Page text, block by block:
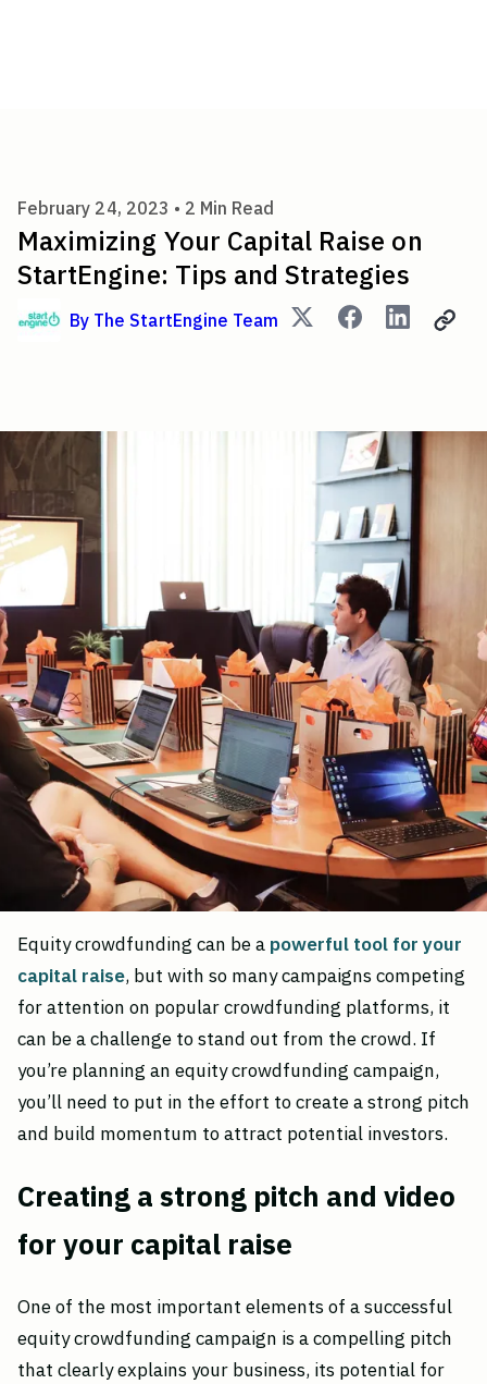
February 24, 2023 • 2 Min Read
Maximizing Your Capital Raise on
StartEngine: Tips and Strategies
By The StartEngine Team
Equity crowdfunding can be a powerful tool for your
capital raise, but with so many campaigns competing
for attention on popular crowdfunding platforms, it
can be a challenge to stand out from the crowd. If
you’re planning an equity crowdfunding campaign,
you’ll need to put in the effort to create a strong pitch
and build momentum to attract potential investors.
Creating a strong pitch and video
for your capital raise
One of the most important elements of a successful
equity crowdfunding campaign is a compelling pitch
that clearly explains your business, its potential for